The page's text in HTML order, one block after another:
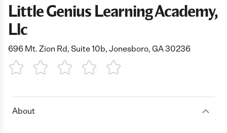
Little Genius Learning Academy,
Llc
696 Mt. Zion Rd, Suite 10b, Jonesboro, GA 30236
1 Star 2 Stars3 Stars4 Stars5 Stars
About